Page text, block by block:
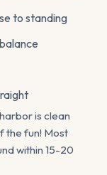
to standing
is clean
the fun! Most
within 15-20